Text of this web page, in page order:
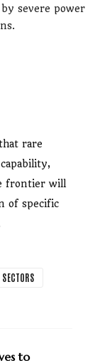
severe power
rare
frontier will
of specific
SECTORS
to